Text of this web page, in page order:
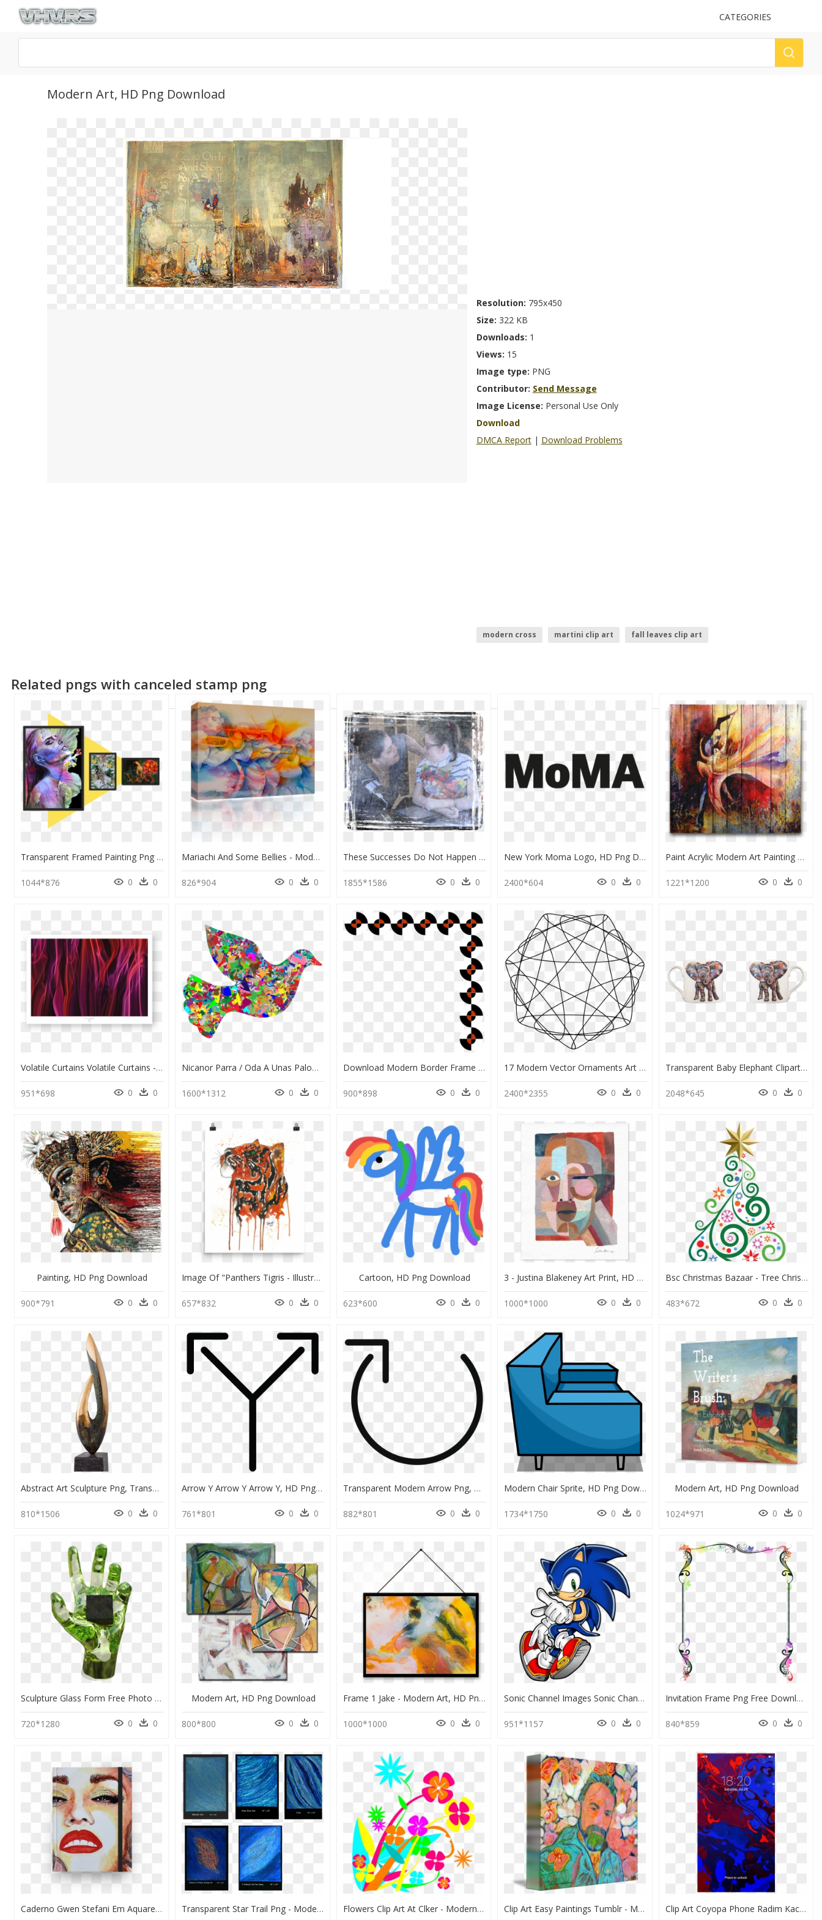
UPLOAD
CATEGORIES
Modern Art, HD Png Download
Resolution: 795x450
Size: 322 KB
Downloads: 1
Views: 15
Image type: PNG
Contributor: Send Message
Image License: Personal Use Only
Download
DMCA Report | Download Problems
modern cross martini clip art
fall leaves clip art
Related pngs with canceled stamp png
Transparent Framed Painting Png - Modern Art, Png Download
1044*876 0 0
Mariachi And Some Bellies - Modern Art, HD Png Download
826*904 0 0
These Successes Do Not Happen By Accident - Modern Art, HD Png Download
1855*1586 0 0
New York Moma Logo, HD Png Download
2400*604 0 0
Paint Acrylic Modern Art Painting Hd Image Free Png - Acrylic Paint, Transparent Png
1221*1200 0 0
Volatile Curtains Volatile Curtains - Modern Art, HD Png Download
951*698 0 0
Nicanor Parra / Oda A Unas Palomas - Dove Modern Art, HD Png Download
1600*1312 0 0
Download Modern Border Frame Png Clipart Borders And - Modern Frame Border Clip Art Png, Transparent Png
900*898 0 0
17 Modern Vector Ornaments Art Clip Arts - Modern Png Designs Black, Transparent Png
2400*2355 0 0
Transparent Baby Elephant Clipart - Modern Art, HD Png Download
2048*645 0 0
Painting, HD Png Download
900*791 0 0
Image Of "panthers Tigris - Illustration, HD Png Download
657*832 0 0
Cartoon, HD Png Download
623*600 0 0
3 - Justina Blakeney Art Print, HD Png Download
1000*1000 0 0
Bsc Christmas Bazaar - Tree Christmas Clip Art, HD Png Download
483*672 0 0
Abstract Art Sculpture Png, Transparent Png
810*1506 0 0
Arrow Y Arrow Y Arrow Y, HD Png Download
761*801 0 0
Transparent Modern Arrow Png, Png Download
882*801 0 0
Modern Chair Sprite, HD Png Download
1734*1750 0 0
Modern Art, HD Png Download
1024*971 0 0
Sculpture Glass Form Free Photo - Modern Art Statue Png, Transparent Png
720*1280 0 0
Modern Art, HD Png Download
800*800 0 0
Frame 1 Jake - Modern Art, HD Png Download
1000*1000 0 0
Sonic Channel Images Sonic Channel Sonic Hd Wallpaper - Modern Sonic The Hedgehog, HD Png Download
951*1157 0 0
Invitation Frame Png Free Download - Bingkai Art, Transparent Png
840*859 0 0
Caderno Gwen Stefani Em Aquarela De Margarete Bomna - Modern Art, HD Png Download Transparent Star Trail Png - Modern Art, Png Download Flowers Clip Art At Clker - Modern Flower Free Clip Art, HD Png Download Clip Art Easy Paintings Tumblr - Modern Art, HD Png Download Clip Art Coyopa Phone Radim Kacer - Modern Art, HD Png Download